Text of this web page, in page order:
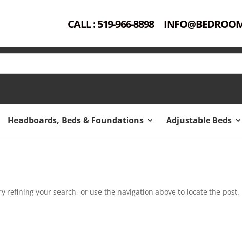
CALL : 519-966-8898
Headboards, Beds & Foundations Adjustable Beds
refining your search, or use the navigation above to locate the post.